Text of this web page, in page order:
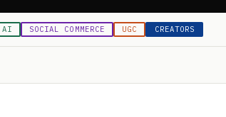
AI SOCIAL COMMERCE UGC CREATORS